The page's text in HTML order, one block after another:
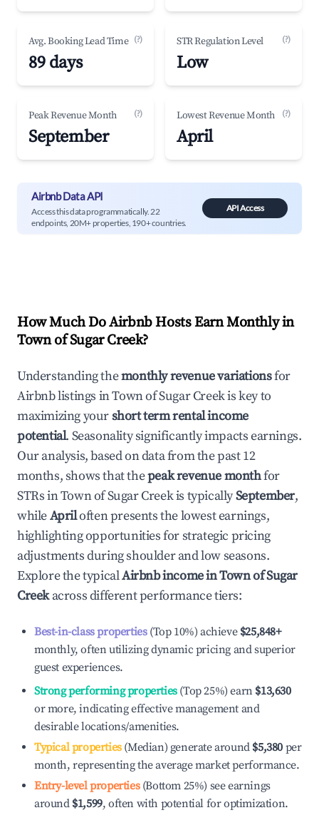
Avg. Booking Lead Time (?)
89 days
STR Regulation Level (?)
Low
Peak Revenue Month (?)
September
Lowest Revenue Month (?)
April
Airbnb Data API
Access this data programmatically. 22
endpoints, 20M+ properties, 190+ countries.
API Access
How Much Do Airbnb Hosts Earn Monthly in
Town of Sugar Creek?
Understanding themonthly revenue variationsfor
Airbnb listings inTown of Sugar Creekis key to
maximizing yourshort term rental income
potential. Seasonality significantly impacts earnings.
Our analysis, based on data from the past 12
months, shows that thepeak revenue monthfor
STRs inTown of Sugar Creekis typicallySeptember,
whileApriloften presents the lowest earnings,
highlighting opportunities for strategic pricing
adjustments during shoulder and low seasons.
Explore the typicalAirbnb income inTown of Sugar
Creekacross different performance tiers:
Best-in-class properties(Top 10%) achieve $25,848+
monthly, often utilizing dynamic pricing and superior
guest experiences.
Strong performing properties(Top 25%) earn $13,630
or more, indicating effective management and
desirable locations/amenities.
Typical properties(Median) generate around $5,380 per
month, representing the average market performance.
Entry-level properties(Bottom 25%) see earnings
around $1,599, often with potential for optimization.